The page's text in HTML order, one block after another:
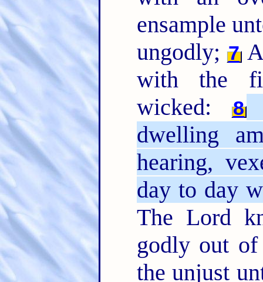
ensample
ungodly; 7
with the
wicked:
8
dwelling
hearing,
day to day
The Lord
godly out of
the unjust